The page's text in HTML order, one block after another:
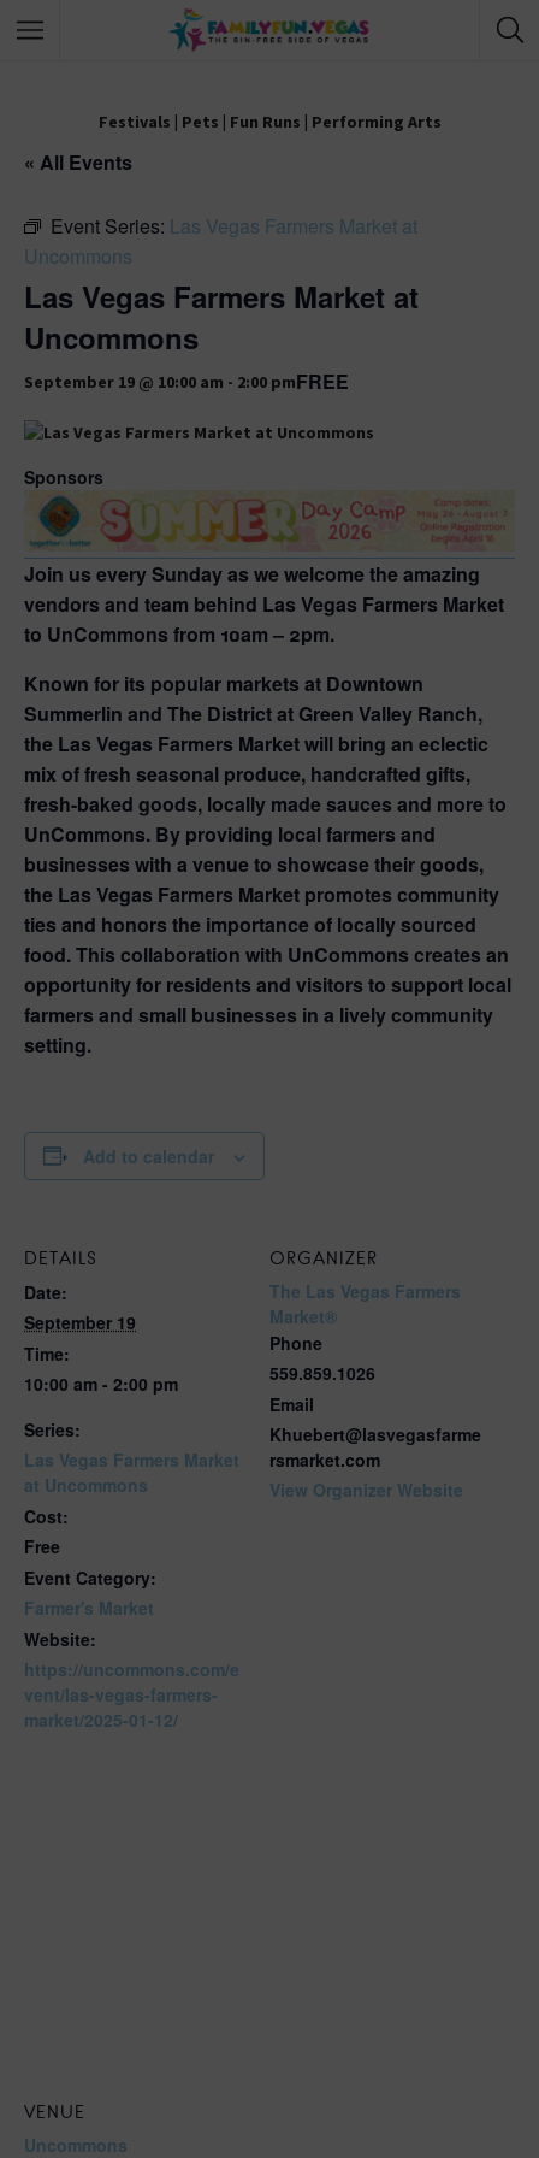
Festivals | Pets | Fun Runs | Performing Arts
« All Events
Event Series: Las Vegas Farmers Market at
Uncommons
Las Vegas Farmers Market at
Uncommons
September 19 @ 10:00 am - 2:00 pmFREE
Sponsors
Join us every Sunday as we welcome the amazing
vendors and team behind Las Vegas Farmers Market
to UnCommons from 10am – 2pm.
Known for its popular markets at Downtown
Summerlin and The District at Green Valley Ranch,
the Las Vegas Farmers Market will bring an eclectic
mix of fresh seasonal produce, handcrafted gifts,
fresh-baked goods, locally made sauces and more to
UnCommons. By providing local farmers and
businesses with a venue to showcase their goods,
the Las Vegas Farmers Market promotes community
ties and honors the importance of locally sourced
food. This collaboration with UnCommons creates an
opportunity for residents and visitors to support local
farmers and small businesses in a lively community
setting.
Add to calendar
DETAILS
Date:
September 19
Time:
10:00 am - 2:00 pm
Series:
Las Vegas Farmers Market
at Uncommons
Cost:
Free
Event Category:
Farmer's Market
Website:
https://uncommons.com/e
vent/las-vegas-farmers-
market/2025-01-12/
ORGANIZER
The Las Vegas Farmers
Market®
Phone
559.859.1026
Email
Khuebert@lasvegasfarme
rsmarket.com
View Organizer Website
VENUE
Uncommons